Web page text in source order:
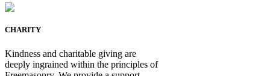
CHARITY
Kindness and charitable giving are
deeply ingrained within the principles of